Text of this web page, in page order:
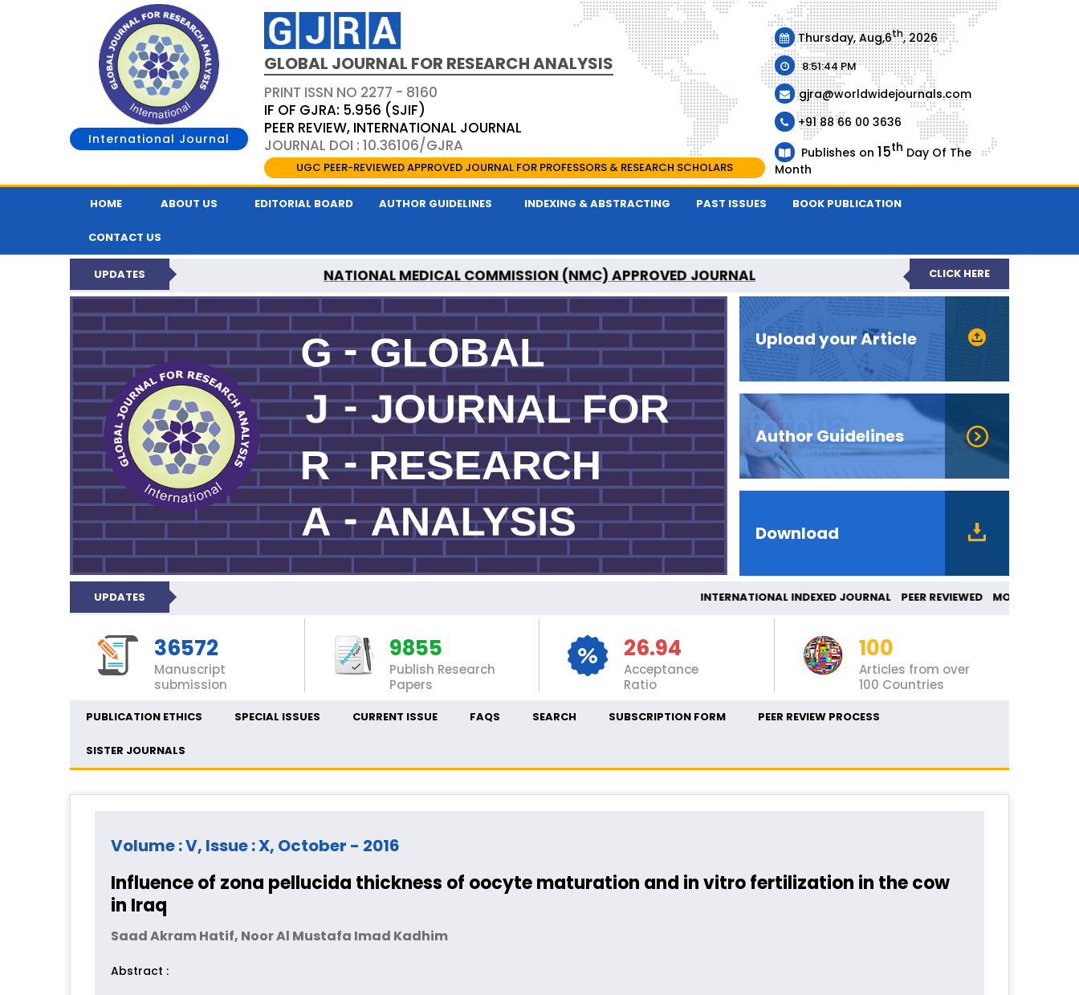
International Journal
GLOBAL JOURNAL FOR RESEARCH ANALYSIS
PRINT ISSN NO 2277 - 8160
IF OF GJRA: 5.956 (SJIF)
PEER REVIEW, INTERNATIONAL JOURNAL
JOURNAL DOI : 10.36106/GJRA
UGC PEER-REVIEWED APPROVED JOURNAL FOR PROFESSORS & RESEARCH SCHOLARS
Thursday, Aug,6th, 2026
8:51:45 PM
gjra@worldwidejournals.com
+91 88 66 00 3636
Publishes on 15th Day Of The
Month
HOME ABOUT US EDITORIAL BOARD AUTHOR GUIDELINES INDEXING & ABSTRACTING PAST ISSUES BOOK PUBLICATION
CONTACT US
UPDATES NATIONAL MEDICAL COMMISSION (NMC) APPROVED JOURNAL CLICK HERE
Upload your Article
Author Guidelines
Download
UPDATES INTERNATIONAL INDEXED JOURNAL PEER REVIEWED
36572
Manuscript
submission
9855
Publish Research
Papers
26.94
Acceptance
Ratio
100
Articles from over
100 Countries
PUBLICATION ETHICS SPECIAL ISSUES CURRENT ISSUE FAQS SEARCH SUBSCRIPTION FORM PEER REVIEW PROCESS
SISTER JOURNALS
Volume : V, Issue : X, October - 2016
Influence of zona pellucida thickness of oocyte maturation and in vitro fertilization in the cow
in Iraq
Saad Akram Hatif, Noor Al Mustafa Imad Kadhim
Abstract :